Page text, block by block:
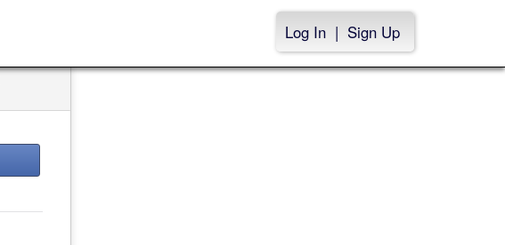
Log In | Sign Up